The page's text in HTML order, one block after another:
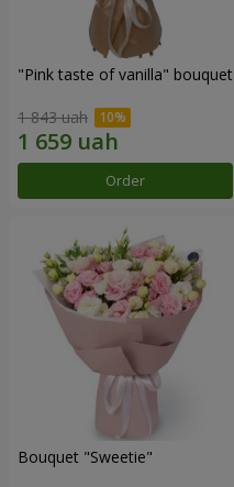
"Pink taste of vanilla" bouquet
1 843 uah
Order
Bouquet "Sweetie"